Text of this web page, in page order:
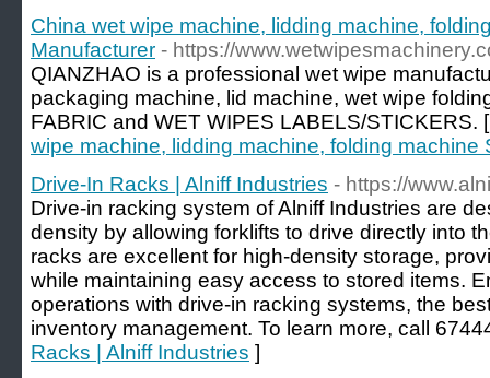
China wet wipe machine, lidding machine,
Manufacturer - https://
QIANZHAO is a professional wet wipe
packaging machine, lid machine, wet wipe
FABRIC and WET WIPES LABELS/STICKERS.
wipe machine, lidding machine, folding machine
Drive-In Racks | Alniff Industries - https://
Drive-in racking system of Alniff Industries are
density by allowing forklifts to drive directly into
racks are excellent for high-density storage,
while maintaining easy access to stored items.
operations with drive-in racking systems, the
inventory management. To learn more, call
Racks | Alniff Industries ]